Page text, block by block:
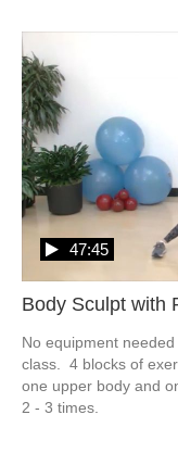
Body Sculpt with
47:45
No equipment
class.  4 blocks of
one upper body and
2 - 3 times.